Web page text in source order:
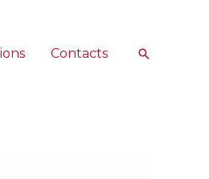
Contacts Search